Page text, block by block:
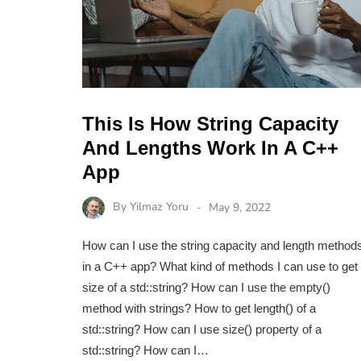
This Is How String Capacity
And Lengths Work In A C++
App
By Yilmaz Yoru May 9, 2022
How can I use the string capacity and length
in a C++ app? What kind of methods I can use to get
size of a std::string? How can I use the empty()
method with strings? How to get length() of a
std::string? How can I use size() property of a
std::string? How can I…